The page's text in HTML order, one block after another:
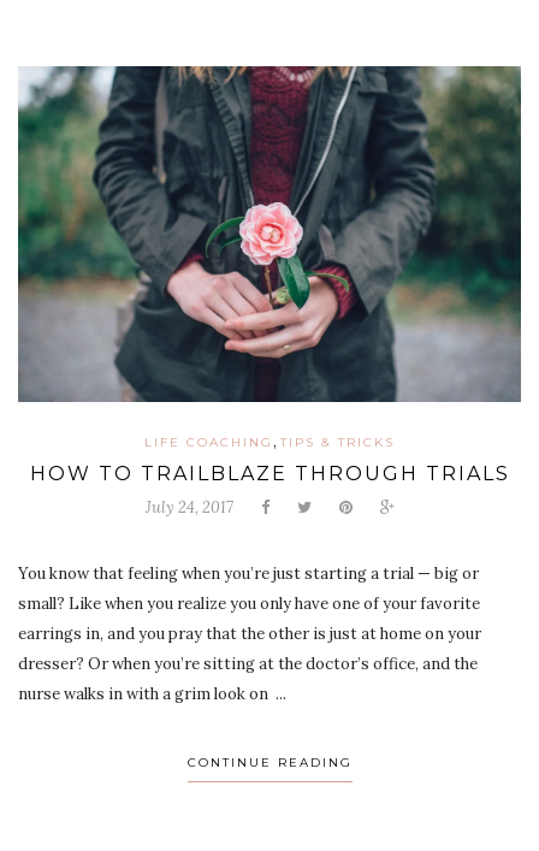
LIFE COACHING , TIPS & TRICKS
HOW TO TRAILBLAZE THROUGH TRIALS
July 24, 2017
You know that feeling when you’re just starting a trial — big or
small? Like when you realize you only have one of your favorite
earrings in, and you pray that the other is just at home on your
dresser? Or when you’re sitting at the doctor’s office, and the
nurse walks in with a grim look on ...
CONTINUE READING